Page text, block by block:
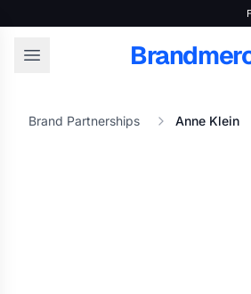
Brand Partnerships Anne Klein